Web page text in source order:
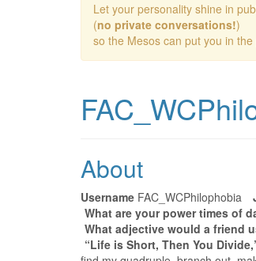
Let your personality shine in
(no private conversations!)
so the Mesos can put you in
About
Username FAC_WCPhilophobia
What are your power times of
What adjective would a friend
“Life is Short, Then You